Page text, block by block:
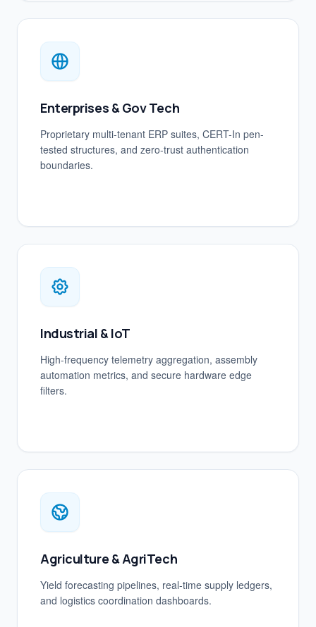
Enterprises & Gov Tech
Proprietary multi-tenant ERP suites, CERT-In pen-
tested structures, and zero-trust authentication
boundaries.
Industrial & IoT
High-frequency telemetry aggregation, assembly
automation metrics, and secure hardware edge
filters.
Agriculture & AgriTech
Yield forecasting pipelines, real-time supply ledgers,
and logistics coordination dashboards.